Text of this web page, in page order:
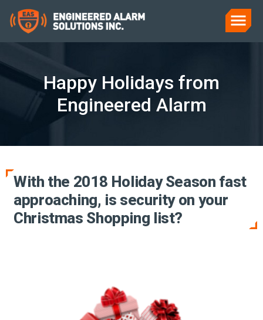
Happy Holidays from
Engineered Alarm
With the 2018 Holiday Season fast
approaching, is security on your
Christmas Shopping list?